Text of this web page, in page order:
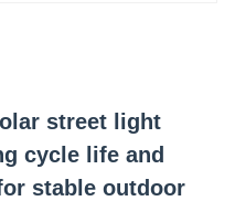
street light
cycle life and
stable outdoor